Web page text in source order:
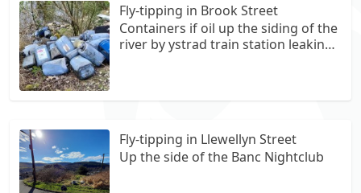
Fly-tipping in Brook Street
Containers if oil up the siding of the
river by ystrad train station leaking
Fly-tipping in Llewellyn Street
Up the side of the Banc Nightclub